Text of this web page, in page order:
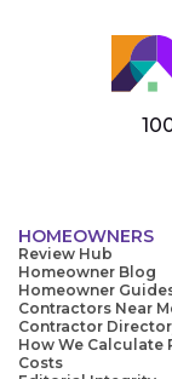
HOMEOWNERS
Review Hub
Homeowner Blog
Homeowner
Contractors Near
Contractor
How We Calculate
Costs